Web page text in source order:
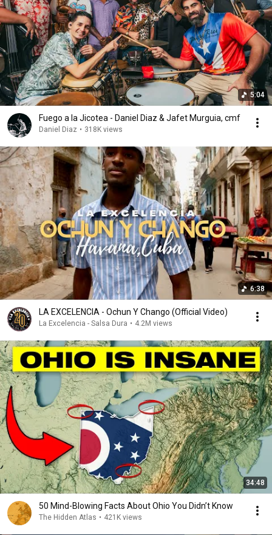
5:04
Fuego a la Jicotea - Daniel Diaz & Jafet Murguia, cmf
Daniel Diaz • 318K views
6:38
LA EXCELENCIA - Ochun Y Chango (Official Video)
La Excelencia - Salsa Dura • 4.2M views
34:48
50 Mind-Blowing Facts About Ohio You Didn’t Know
The Hidden Atlas • 421K views